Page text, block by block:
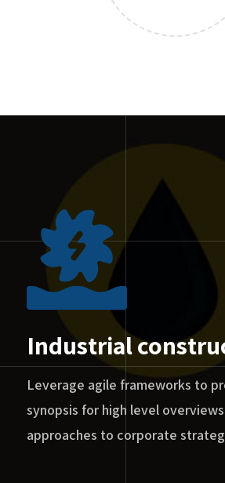
Industrial
Leverage agile frameworks to
synopsis for high level
approaches to corporate